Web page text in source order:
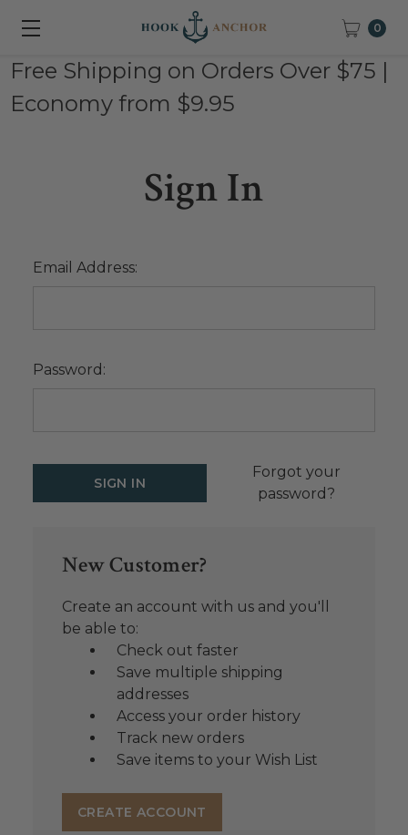
0
Free Shipping on Orders Over $75 |
Economy from $9.95
Sign In
Email Address:
Password:
Forgot your
password?
New Customer?
Create an account with us and you'll
be able to:
Check out faster
Save multiple shipping
addresses
Access your order history
Track new orders
Save items to your Wish List
CREATE ACCOUNT